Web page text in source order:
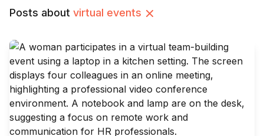
Posts about virtual events